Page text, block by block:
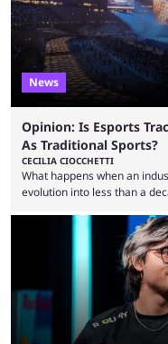
News
Opinion: Is Esports
As Traditional Sports?
CECILIA CIOCCHETTI
What happens when an
evolution into less than a
minutes, and tournaments
ever before. And so what
taken esports a fraction of
arenas, and from informal